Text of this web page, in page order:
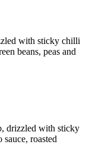
with sticky chilli
beans, peas and
drizzled with sticky
roasted